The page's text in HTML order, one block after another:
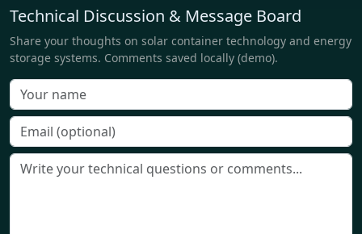
Technical Discussion & Message Board
Share your thoughts on solar container technology and energy
storage systems. Comments saved locally (demo).